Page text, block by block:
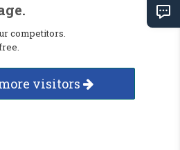
competitors.
visitors